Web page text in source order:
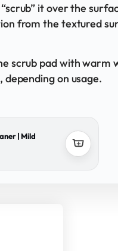
it over the
from the textured
scrub pad with warm
on usage.
| Mild